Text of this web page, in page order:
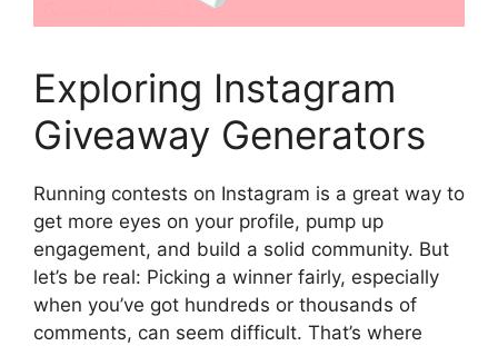
Exploring Instagram
Giveaway Generators
Running contests on Instagram is a great way to
get more eyes on your profile, pump up
engagement, and build a solid community. But
let’s be real: Picking a winner fairly, especially
when you’ve got hundreds or thousands of
comments, can seem difficult. That’s where